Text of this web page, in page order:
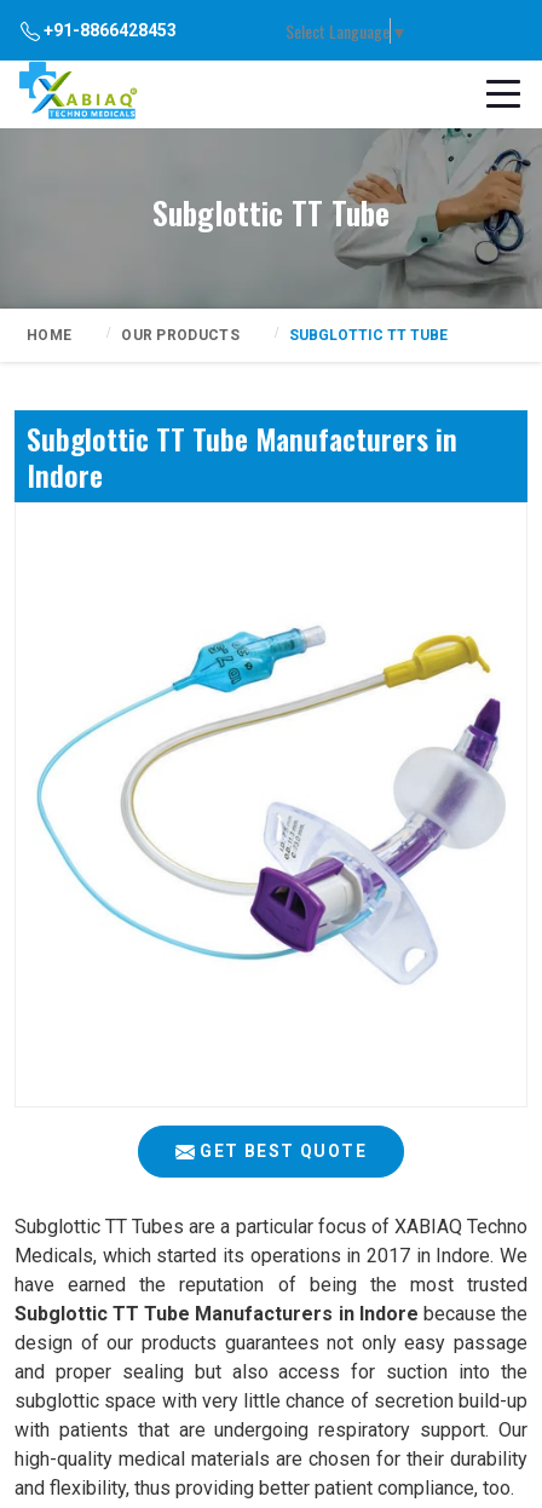
+91-8866428453 Select Language▼
Subglottic TT Tube
HOME OUR PRODUCTS SUBGLOTTIC TT TUBE
Subglottic TT Tube Manufacturers in
Indore
GET BEST QUOTE
Subglottic TT Tubes are a particular focus of XABIAQ Techno
Medicals, which started its operations in 2017 in Indore. We
have earned the reputation of being the most trusted
Subglottic TT Tube Manufacturers in Indore because the
design of our products guarantees not only easy passage
and proper sealing but also access for suction into the
subglottic space with very little chance of secretion build-up
with patients that are undergoing respiratory support. Our
high-quality medical materials are chosen for their durability
and flexibility, thus providing better patient compliance, too.